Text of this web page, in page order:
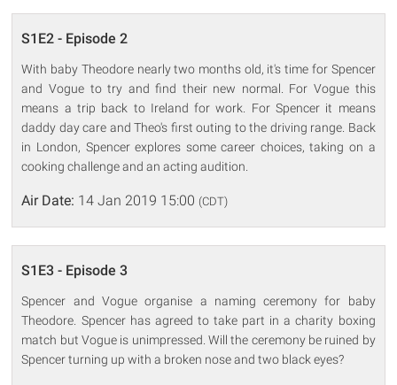
S1E2 - Episode 2
With baby Theodore nearly two months old, it's time for Spencer
and Vogue to try and find their new normal. For Vogue this
means a trip back to Ireland for work. For Spencer it means
daddy day care and Theo's first outing to the driving range. Back
in London, Spencer explores some career choices, taking on a
cooking challenge and an acting audition.
Air Date: 14 Jan 2019 15:00 (CDT)
S1E3 - Episode 3
Spencer and Vogue organise a naming ceremony for baby
Theodore. Spencer has agreed to take part in a charity boxing
match but Vogue is unimpressed. Will the ceremony be ruined by
Spencer turning up with a broken nose and two black eyes?